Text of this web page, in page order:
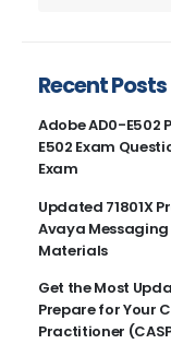
Recent Posts
Adobe AD0-E502
E502 Exam
Exam
Updated 71801X
Avaya
Materials
Get the Most
Prepare for Your
Practitioner